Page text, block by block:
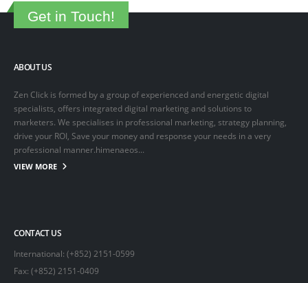
Get in Touch!
ABOUT US
Zen Click is formed by a group of experienced and energetic digital
specialists, offers integrated digital marketing and solutions to
marketers. We specialises in professional marketing, strategy planning,
drive your ROI, Save your money and response your needs in a very
professional manner.himenaeos...
VIEW MORE
CONTACT US
International: (+852) 2151-0599
Fax: (+852) 2151-0409